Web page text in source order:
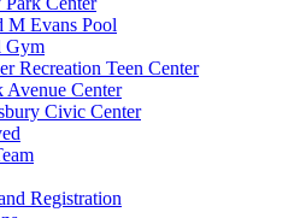
M Evans Pool
Gym
Recreation Teen Center
Avenue Center
Civic Center
Registration